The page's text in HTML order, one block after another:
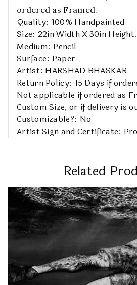
ordered as Framed.
Quality: 100% Handpainted
Size: 22in Width X 30in Height.
Medium: Pencil
Surface: Paper
Artist: HARSHAD BHASKAR
Return Policy: 15 Days if
Not applicable if ordered as
Custom Size, or if delivery is
Customizable?: No
Artist Sign and Certificate:
Related